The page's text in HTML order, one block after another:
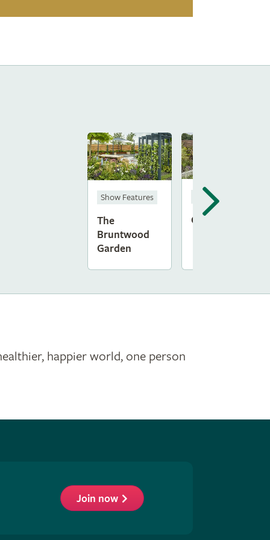
Show Features
The
Bruntwood
Garden
Show Gardens
Ginspiration
happier world, one person
Join now